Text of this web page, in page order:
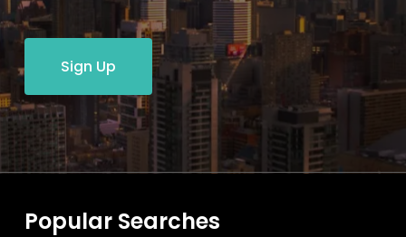
Sign Up
Popular Searches